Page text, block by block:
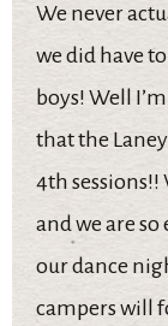
We never
we did have
boys! Well
that the
4th sessions!!
and we are
our dance
campers will